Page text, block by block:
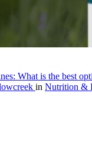
What is the best
in Nutrition &